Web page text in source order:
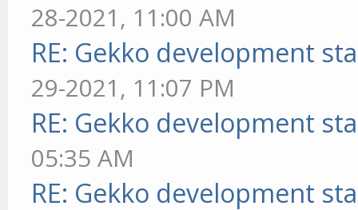
28-2021, 11:00 AM
RE: Gekko development
29-2021, 11:07 PM
RE: Gekko development
05:35 AM
RE: Gekko development